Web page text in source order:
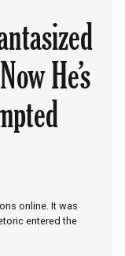
He’s
online. It was
entered the